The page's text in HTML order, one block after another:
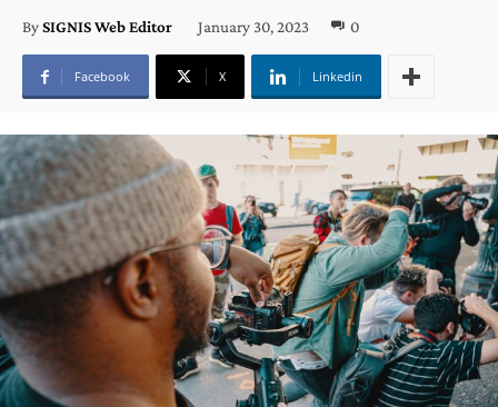
BySIGNIS Web Editor January 30, 2023 0
Facebook X Linkedin